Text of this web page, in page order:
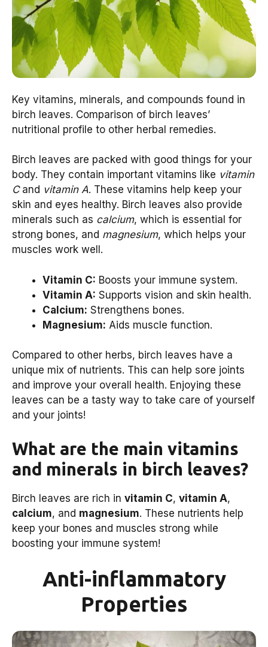
Key vitamins, minerals, and compounds found in
birch leaves. Comparison of birch leaves’
nutritional profile to other herbal remedies.
Birch leaves are packed with good things for your
body. They contain important vitamins like vitamin
Cand vitamin A. These vitamins help keep your
skin and eyes healthy. Birch leaves also provide
minerals such as calcium, which is essential for
strong bones, and magnesium, which helps your
muscles work well.
Vitamin C: Boosts your immune system.
Vitamin A: Supports vision and skin health.
Calcium: Strengthens bones.
Magnesium: Aids muscle function.
Compared to other herbs, birch leaves have a
unique mix of nutrients. This can help sore joints
and improve your overall health. Enjoying these
leaves can be a tasty way to take care of yourself
and your joints!
What are the main vitamins
and minerals in birch leaves?
Birch leaves are rich in vitamin C, vitamin A,
calcium, and magnesium. These nutrients help
keep your bones and muscles strong while
boosting your immune system!
Anti-inflammatory
Properties